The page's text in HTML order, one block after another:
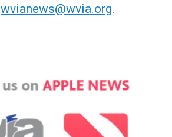
wvianews@wvia.org.